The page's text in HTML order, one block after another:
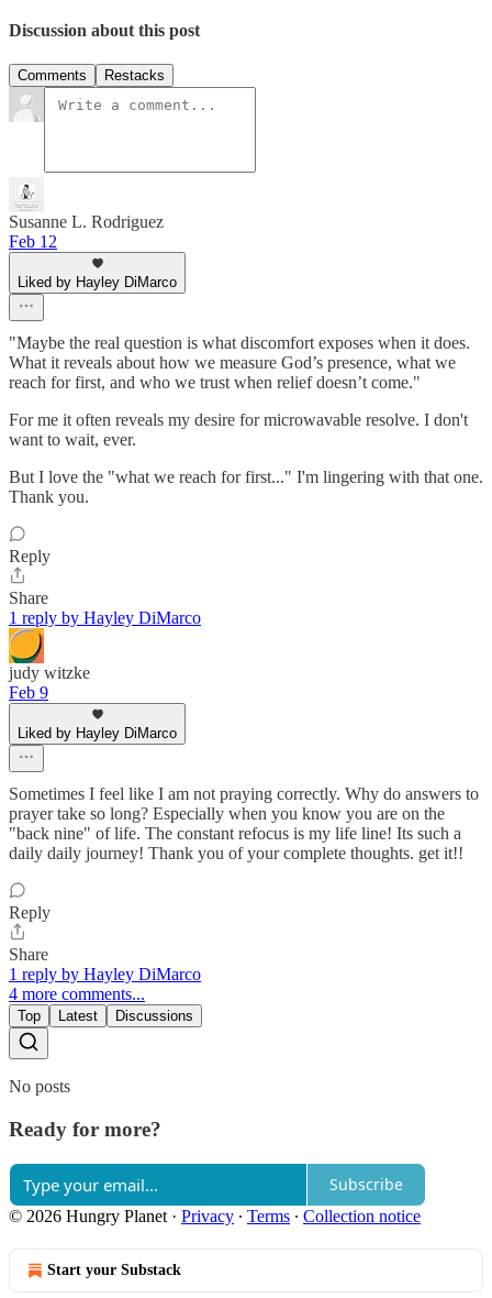
Discussion about this post
Comments Restacks
Susanne L. Rodriguez
Feb 12
Liked by Hayley DiMarco
"Maybe the real question is what discomfort exposes when it does.
What it reveals about how we measure God’s presence, what we
reach for first, and who we trust when relief doesn’t come."
For me it often reveals my desire for microwavable resolve. I don't
want to wait, ever.
But I love the "what we reach for first..." I'm lingering with that one.
Thank you.
Reply
Share
1 reply by Hayley DiMarco
judy witzke
Feb 9
Liked by Hayley DiMarco
Sometimes I feel like I am not praying correctly. Why do answers to
prayer take so long? Especially when you know you are on the
"back nine" of life. The constant refocus is my life line! Its such a
daily daily journey! Thank you of your complete thoughts. get it!!
Reply
Share
1 reply by Hayley DiMarco
4 more comments...
Top Latest Discussions
No posts
Ready for more?
Subscribe
© 2026 Hungry Planet · Privacy ∙ Terms ∙ Collection notice
Start your Substack